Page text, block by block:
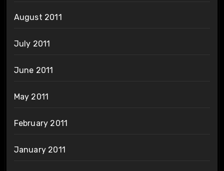
August 2011
July 2011
June 2011
May 2011
February 2011
January 2011